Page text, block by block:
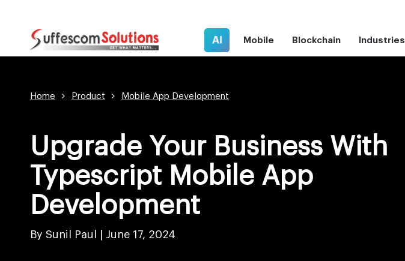
AI Mobile Blockchain Industries
Home Product Mobile App Development
Upgrade Your Business With
Typescript Mobile App
Development
By Sunil Paul | June 17, 2024